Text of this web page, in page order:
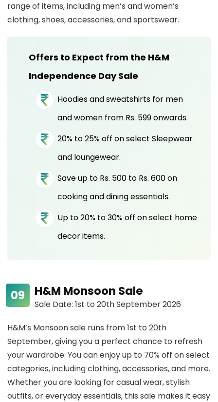
range of items, including men’s and women’s
clothing, shoes, accessories, and sportswear.
Offers to Expect from the H&M
Independence Day Sale
Hoodies and sweatshirts for men
and women from Rs. 599 onwards.
20% to 25% off on select Sleepwear
and loungewear.
Save up to Rs. 500 to Rs. 600 on
cooking and dining essentials.
Up to 20% to 30% off on select home
decor items.
H&M Monsoon Sale
Sale Date: 1st to 20th September 2026
H&M’s Monsoon sale runs from 1st to 20th
September, giving you a perfect chance to refresh
your wardrobe. You can enjoy up to 70% off on select
categories, including clothing, accessories, and more.
Whether you are looking for casual wear, stylish
outfits, or everyday essentials, this sale makes it easy